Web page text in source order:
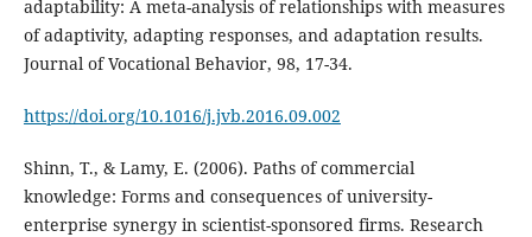
adaptability: A meta-analysis of relationships with measures
of adaptivity, adapting responses, and adaptation results.
Journal of Vocational Behavior, 98, 17-34.
https://doi.org/10.1016/j.jvb.2016.09.002
Shinn, T., & Lamy, E. (2006). Paths of commercial
knowledge: Forms and consequences of university-
enterprise synergy in scientist-sponsored firms. Research